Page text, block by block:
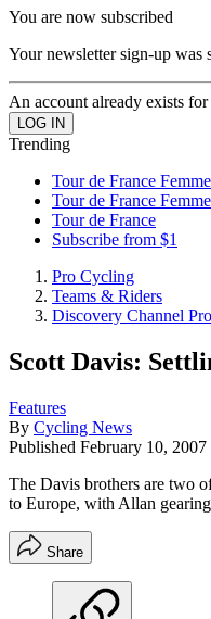
You are now subscribed
Your newsletter sign-up was
An account already exists
Trending
Tour de France
Tour de France
Tour de France
Subscribe from $1
Pro Cycling
Teams & Riders
Discovery Channel
Scott Davis:
Features
By Cycling News
Published February 10, 2007
The Davis brothers are two
to Europe, with Allan
Share